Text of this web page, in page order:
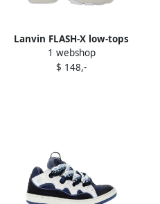
Lanvin FLASH-X low-tops
sneakers White
1 webshop
$ 148,-